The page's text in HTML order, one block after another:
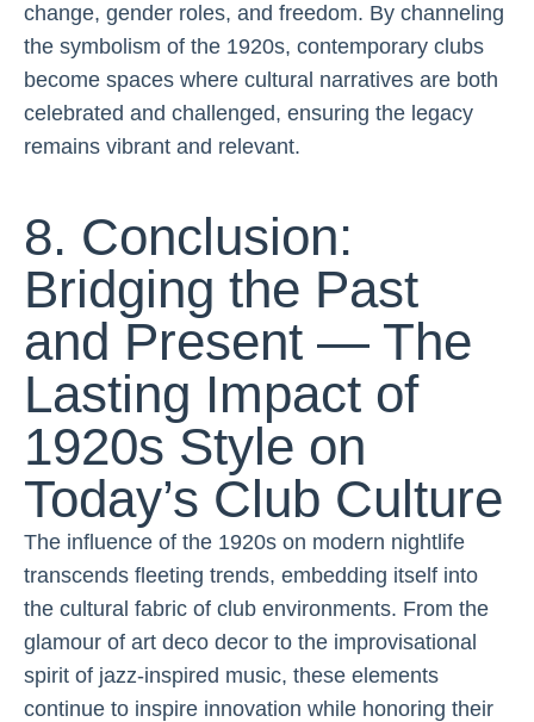
change, gender roles, and freedom. By channeling
the symbolism of the 1920s, contemporary clubs
become spaces where cultural narratives are both
celebrated and challenged, ensuring the legacy
remains vibrant and relevant.
8. Conclusion:
Bridging the Past
and Present — The
Lasting Impact of
1920s Style on
Today’s Club Culture
The influence of the 1920s on modern nightlife
transcends fleeting trends, embedding itself into
the cultural fabric of club environments. From the
glamour of art deco decor to the improvisational
spirit of jazz-inspired music, these elements
continue to inspire innovation while honoring their